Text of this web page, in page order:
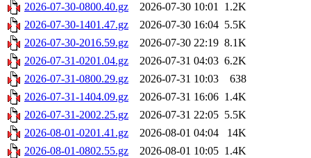
2026-07-30-0800.40.gz
2026-07-30 10:01 1.2K
2026-07-30-1401.47.gz
2026-07-30 16:04 5.5K
2026-07-30-2016.59.gz
2026-07-30 22:19 8.1K
2026-07-31-0201.04.gz
2026-07-31 04:03 6.2K
2026-07-31-0800.29.gz
2026-07-31 10:03
638
2026-07-31-1404.09.gz
2026-07-31 16:06 1.4K
2026-07-31-2002.25.gz
2026-07-31 22:05 5.5K
2026-08-01-0201.41.gz
2026-08-01 04:04
14K
2026-08-01-0802.55.gz
2026-08-01 10:05 1.4K